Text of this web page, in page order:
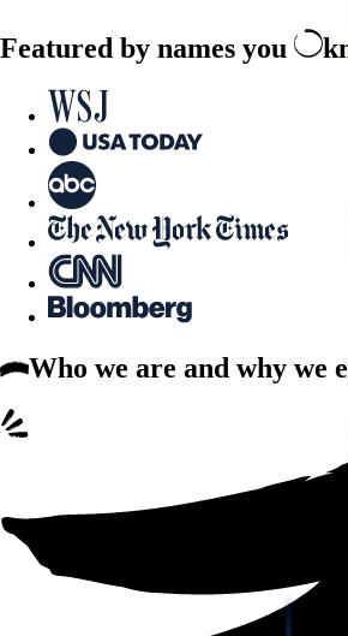
Featured by names you
Who we are and why we